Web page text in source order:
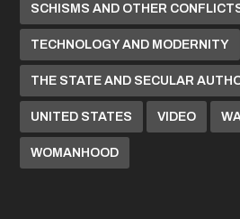
SCHISMS AND OTHER
TECHNOLOGY AND MODERNITY
THE STATE AND SECULAR
UNITED STATES VIDEO
WOMANHOOD